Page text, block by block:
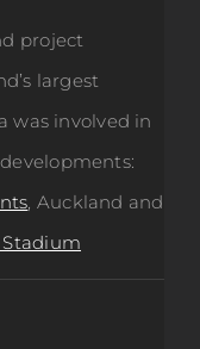
project
largest
was involved in
, Auckland and